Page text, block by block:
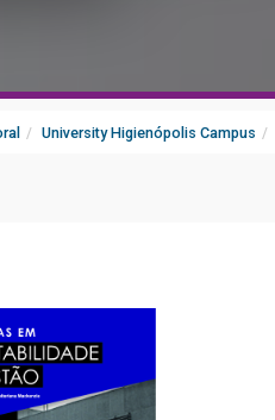
University Higienópolis Campus